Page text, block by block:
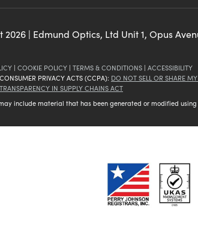
2026 | Edmund Optics, Ltd Unit 1, Opus
| COOKIE POLICY | TERMS & CONDITIONS | ACCESSIBILITY
PRIVACY ACTS (CCPA): DO NOT SELL OR SHARE
IN SUPPLY CHAINS ACT
include material that has been generated or modified